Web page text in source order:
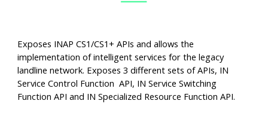
Exposes INAP CS1/CS1+ APIs and allows the
implementation of intelligent services for the legacy
landline network. Exposes 3 different sets of APIs, IN
Service Control Function API, IN Service Switching
Function API and IN Specialized Resource Function API.